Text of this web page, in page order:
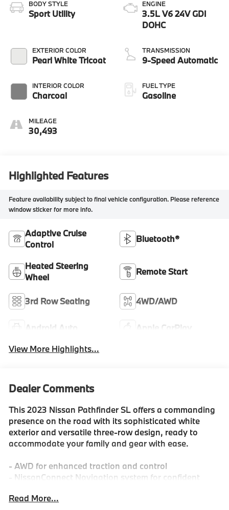
BODY STYLE
Sport Utility
EXTERIOR COLOR
Pearl White Tricoat
INTERIOR COLOR
Charcoal
MILEAGE
30,493
ENGINE
3.5L V6 24V GDI
DOHC
TRANSMISSION
9-Speed Automatic
FUEL TYPE
Gasoline
Highlighted Features
Feature availability subject to final vehicle configuration. Please reference
window sticker for more info.
Adaptive Cruise
Control
Bluetooth®
Heated Steering
Wheel
Remote Start
3rd Row Seating 4WD/AWD
Android Auto
Apple CarPlay
View More Highlights...
Dealer Comments
This 2023 Nissan Pathfinder SL offers a commanding
presence on the road with its sophisticated white
exterior and versatile three-row design, ready to
accommodate your family and gear with ease.
- AWD for enhanced traction and control
- NissanConnect Navigation system for confident
- Heated front bucket seats for comfort in any season
Read More...